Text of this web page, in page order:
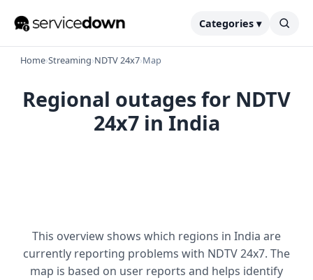
Categories ▾
Home›Streaming›NDTV 24x7›Map
Regional outages for NDTV
24x7 in India
This overview shows which regions in India are
currently reporting problems with NDTV 24x7. The
map is based on user reports and helps identify